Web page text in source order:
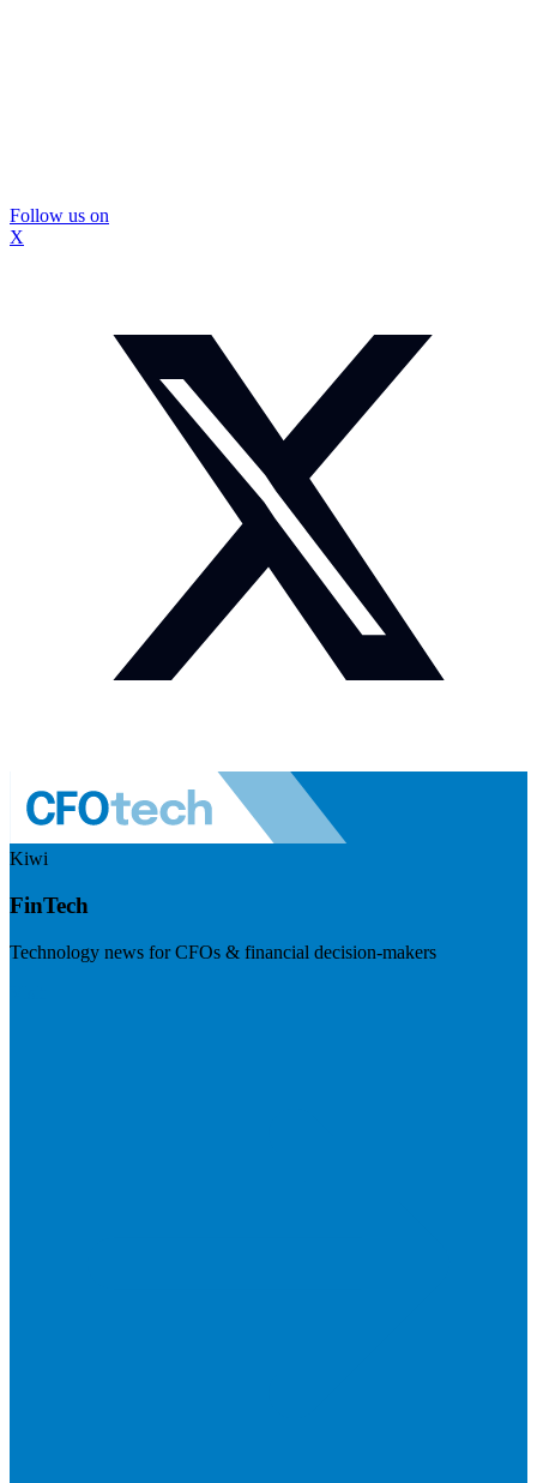
Follow us on
X
Kiwi
FinTech
Technology news for CFOs & financial decision-makers